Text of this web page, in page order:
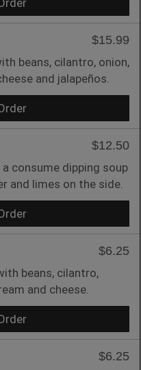
$15.99
beans, cilantro, onion,
and jalapeños.
$12.50
consume dipping soup
and limes on the side.
$6.25
beans, cilantro,
and cheese.
$6.25